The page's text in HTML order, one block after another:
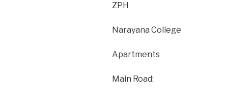
ZPH
Narayana College
Apartments
Main Road: